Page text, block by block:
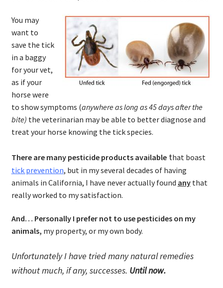
You may
want to
save the tick
in a baggy
for your vet,
as if your
horse were
to show symptoms (anywhere as long as 45 days after the
bite) the veterinarian may be able to better diagnose and
treat your horse knowing the tick species.
There are many pesticide products availablethat boast
tick prevention, but in my several decades of having
animals in California, I have never actually found anythat
really worked to my satisfaction.
And… Personally I prefer not to use pesticides on my
animals, my property, or my own body.
Unfortunately I have tried many natural remedies
without much, if any, successes. Until now.